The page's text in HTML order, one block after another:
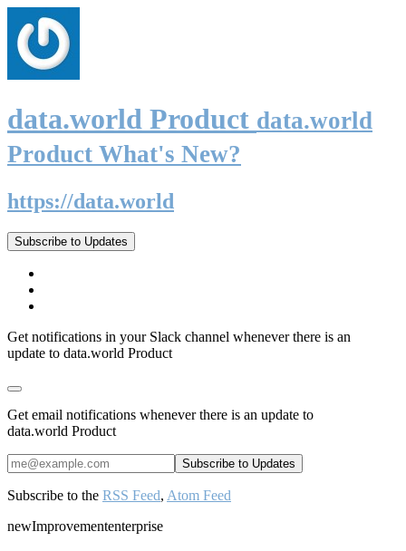
data.world Product data.world
Product What's New?
https://data.world
Subscribe to Updates
Get notifications in your Slack channel whenever there is an
update to data.world Product
Get email notifications whenever there is an update to
data.world Product
Subscribe to the RSS Feed, Atom Feed
newImprovemententerprise